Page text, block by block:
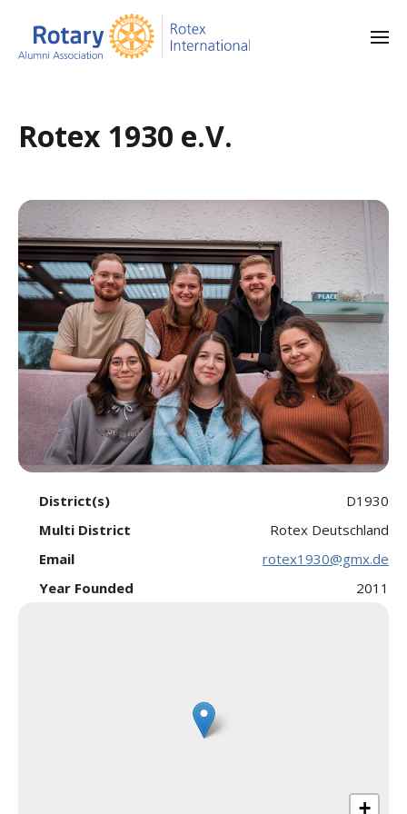
Rotex 1930 e.V.
District(s)
D1930
Multi District
Rotex Deutschland
Email
rotex1930@gmx.de
Year Founded
2011
+